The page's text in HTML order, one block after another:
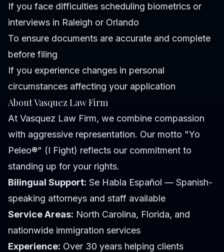
If you face difficulties scheduling biometrics or
interviews in Raleigh or Orlando
To ensure documents are accurate and complete
before filing
If you experience changes in personal
circumstances affecting your application
About Vasquez Law Firm
At Vasquez Law Firm, we combine compassion
with aggressive representation. Our motto "Yo
Peleo®" (I Fight) reflects our commitment to
standing up for your rights.
Bilingual Support: Se Habla Español — Spanish-
speaking attorneys and staff available
Service Areas: North Carolina, Florida, and
nationwide immigration services
Experience: Over 30 years helping clients